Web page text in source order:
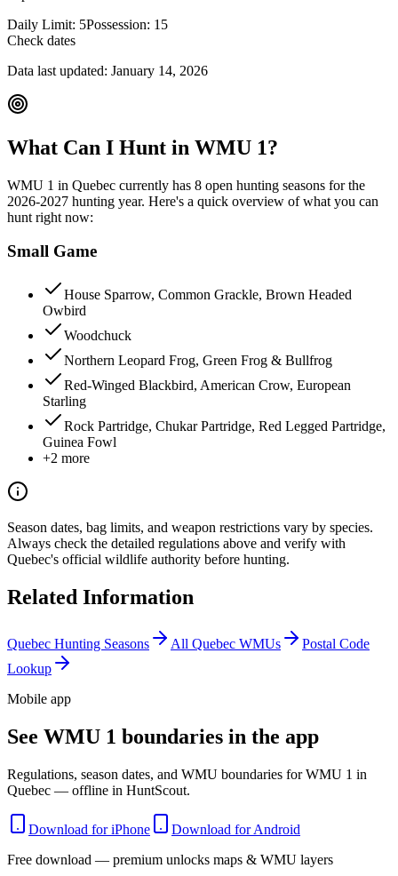
Daily Limit: 5Possession: 15
Check dates
Data last updated: January 14, 2026
What Can I Hunt in WMU 1?
WMU 1 in Quebec currently has 8 open hunting seasons for the
2026-2027 hunting year. Here's a quick overview of what you can
hunt right now:
Small Game
House Sparrow, Common Grackle, Brown Headed
Owbird
Woodchuck
Northern Leopard Frog, Green Frog & Bullfrog
Red-Winged Blackbird, American Crow, European
Starling
Rock Partridge, Chukar Partridge, Red Legged Partridge,
Guinea Fowl
+2 more
Season dates, bag limits, and weapon restrictions vary by species.
Always check the detailed regulations above and verify with
Quebec's official wildlife authority before hunting.
Related Information
Quebec Hunting Seasons All Quebec WMUs
Postal Code
Lookup
Mobile app
See WMU 1 boundaries in the app
Regulations, season dates, and WMU boundaries for WMU 1 in
Quebec — offline in HuntScout.
Download for iPhone
Download for Android
Free download — premium unlocks maps & WMU layers